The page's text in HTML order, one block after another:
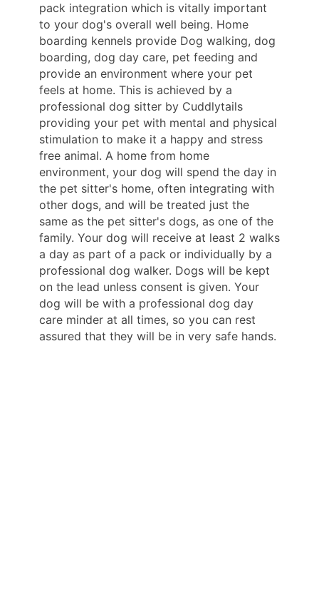
pack integration which is vitally important
to your dog's overall well being. Home
boarding kennels provide Dog walking, dog
boarding, dog day care, pet feeding and
provide an environment where your pet
feels at home. This is achieved by a
professional dog sitter by Cuddlytails
providing your pet with mental and physical
stimulation to make it a happy and stress
free animal. A home from home
environment, your dog will spend the day in
the pet sitter's home, often integrating with
other dogs, and will be treated just the
same as the pet sitter's dogs, as one of the
family. Your dog will receive at least 2 walks
a day as part of a pack or individually by a
professional dog walker. Dogs will be kept
on the lead unless consent is given. Your
dog will be with a professional dog day
care minder at all times, so you can rest
assured that they will be in very safe hands.